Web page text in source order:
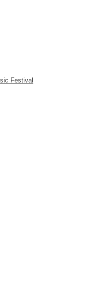
Festival